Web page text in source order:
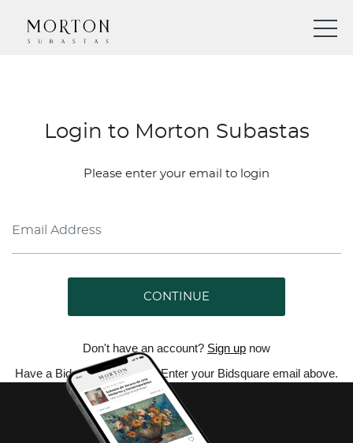
Login to Morton Subastas
Please enter your email to login
CONTINUE
Don't have an account? Sign up now
Have a Bidsquare account? Enter your Bidsquare email above.